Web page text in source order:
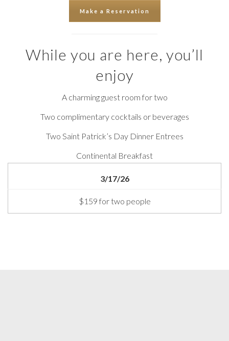
Make a Reservation
While you are here, you’ll
enjoy
A charming guest room for two
Two complimentary cocktails or beverages
Two Saint Patrick’s Day Dinner Entrees
Continental Breakfast
3/17/26
$159 for two people